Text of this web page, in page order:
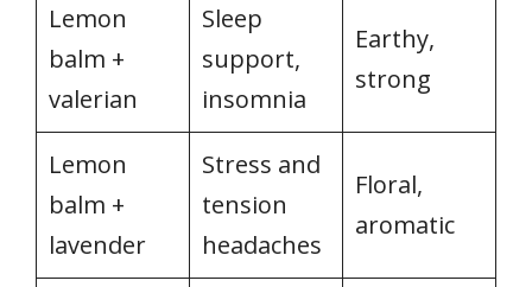
Lemon
balm +
valerian
Sleep
support,
insomnia
Earthy,
strong
Lemon
balm +
lavender
Stress and
tension
headaches
Floral,
aromatic